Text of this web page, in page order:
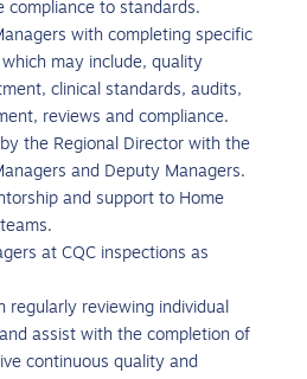
compliance to standards.
with completing specific
may include, quality
clinical standards, audits,
reviews and compliance.
the Regional Director with the
and Deputy Managers.
and support to Home
at CQC inspections as
regularly reviewing individual
assist with the completion of
continuous quality and